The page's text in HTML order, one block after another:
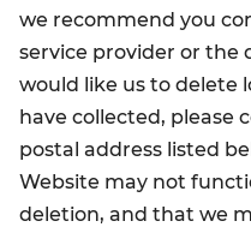
we recommend you
service provider or the
would like us to delete
have collected, please
postal address listed
Website may not
deletion, and that we